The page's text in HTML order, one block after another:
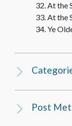
At the
At the
Ye
Post